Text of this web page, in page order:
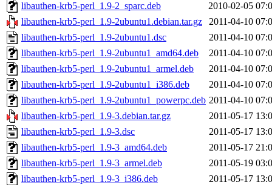
libauthen-krb5-perl_1.9-2_sparc.deb
2010-02-05
libauthen-krb5-perl_1.9-2ubuntu1.debian.tar.gz
2011-04-10
libauthen-krb5-perl_1.9-2ubuntu1.dsc
2011-04-10
libauthen-krb5-perl_1.9-2ubuntu1_amd64.deb
2011-04-10
libauthen-krb5-perl_1.9-2ubuntu1_armel.deb
2011-04-10
libauthen-krb5-perl_1.9-2ubuntu1_i386.deb
2011-04-10
libauthen-krb5-perl_1.9-2ubuntu1_powerpc.deb 2011-04-10
libauthen-krb5-perl_1.9-3.debian.tar.gz
2011-05-17
libauthen-krb5-perl_1.9-3.dsc
2011-05-17
libauthen-krb5-perl_1.9-3_amd64.deb
2011-05-17
libauthen-krb5-perl_1.9-3_armel.deb
2011-05-19
libauthen-krb5-perl_1.9-3_i386.deb
2011-05-17